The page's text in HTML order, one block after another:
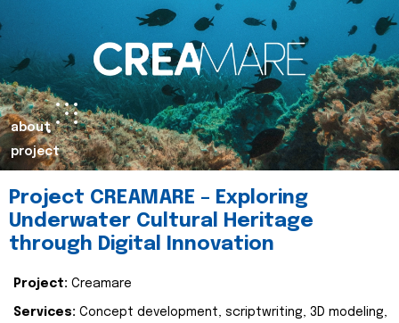
about
project
Project CREAMARE – Exploring
Underwater Cultural Heritage
through Digital Innovation
Project: Creamare
Services: Concept development, scriptwriting, 3D modeling,